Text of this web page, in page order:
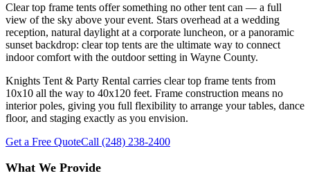
Clear top frame tents offer something no other tent can — a full
view of the sky above your event. Stars overhead at a wedding
reception, natural daylight at a corporate luncheon, or a panoramic
sunset backdrop: clear top tents are the ultimate way to connect
indoor comfort with the outdoor setting in Wayne County.
Knights Tent & Party Rental carries clear top frame tents from
10x10 all the way to 40x120 feet. Frame construction means no
interior poles, giving you full flexibility to arrange your tables, dance
floor, and staging exactly as you envision.
Get a Free QuoteCall (248) 238-2400
What We Provide